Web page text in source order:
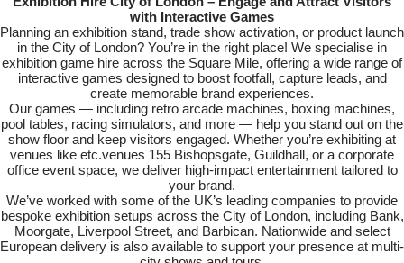
with Interactive Games
Planning an exhibition stand, trade show activation, or product launch
in the City of London? You’re in the right place! We specialise in
exhibition game hire across the Square Mile, offering a wide range of
interactive games designed to boost footfall, capture leads, and
create memorable brand experiences.
Our games — including retro arcade machines, boxing machines,
pool tables, racing simulators, and more — help you stand out on the
show floor and keep visitors engaged. Whether you’re exhibiting at
venues like etc.venues 155 Bishopsgate, Guildhall, or a corporate
office event space, we deliver high-impact entertainment tailored to
your brand.
We’ve worked with some of the UK’s leading companies to provide
bespoke exhibition setups across the City of London, including Bank,
Moorgate, Liverpool Street, and Barbican. Nationwide and select
European delivery is also available to support your presence at multi-